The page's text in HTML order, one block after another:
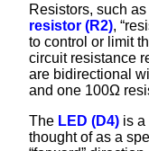
Resistors, such as
resistor (R2),
to control or limit
circuit resistance
are bidirectional
and one 100Ω
The LED (D4) is a
thought of as a